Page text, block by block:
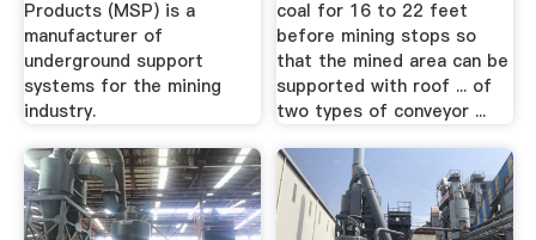
Products (MSP) is a
manufacturer of
underground support
systems for the mining
industry.
coal for 16 to 22 feet
before mining stops so
that the mined area can be
supported with roof ... of
two types of conveyor ...